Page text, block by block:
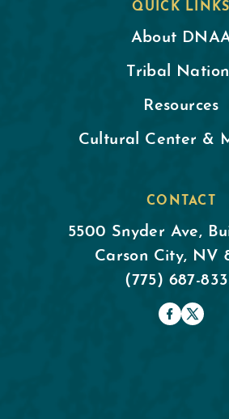
QUICK LINKS
About
Tribal
Resources
Cultural Center &
CONTACT
5500 Snyder Ave,
Carson City, NV
(775) 687-